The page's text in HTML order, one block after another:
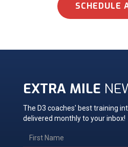
SCHEDULE
EXTRA MILE
The D3 coaches' best training
delivered monthly to your inbox!